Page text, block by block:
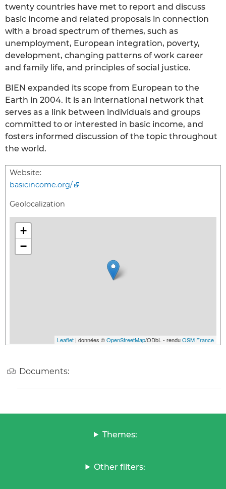
twenty countries have met to report and discuss
basic income and related proposals in connection
with a broad spectrum of themes, such as
unemployment, European integration, poverty,
development, changing patterns of work career
and family life, and principles of social justice.
BIEN expanded its scope from European to the
Earth in 2004. It is an international network that
serves as a link between individuals and groups
committed to or interested in basic income, and
fosters informed discussion of the topic throughout
the world.
Website:
basicincome.org/
Geolocalization
+
−
Leaflet | données ©OpenStreetMap/ODbL - renduOSM France
Documents:
Themes:
Other filters: